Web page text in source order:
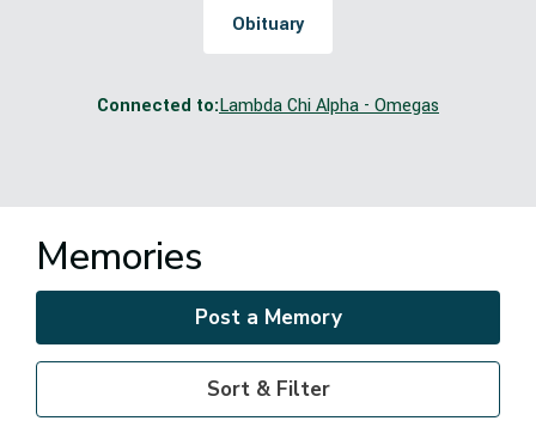
Obituary
Connected to:Lambda Chi Alpha - Omegas
Memories
Post a Memory
Sort & Filter